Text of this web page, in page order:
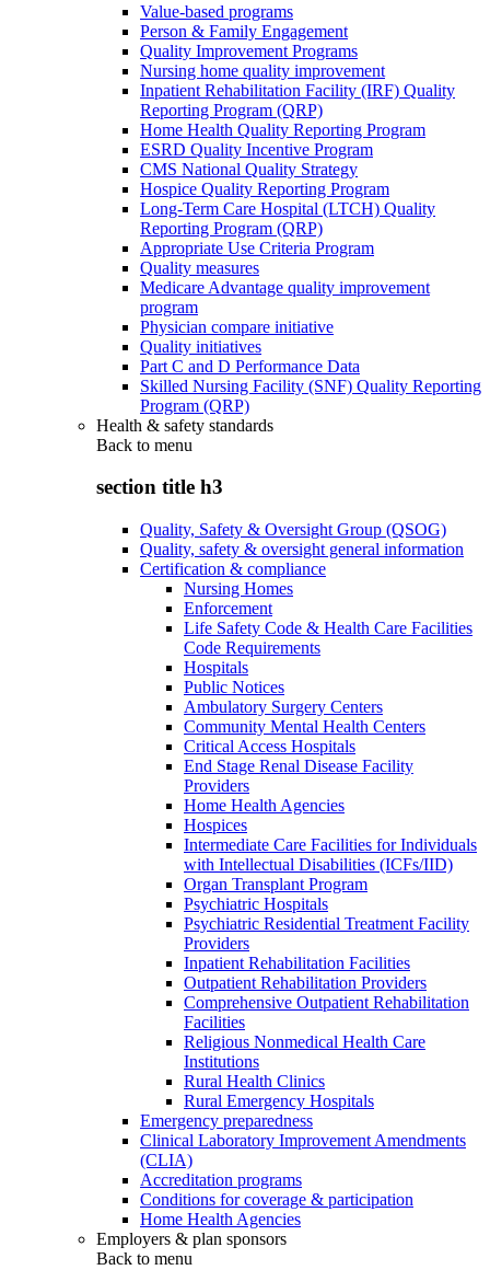
Value-based programs
Person & Family Engagement
Quality Improvement Programs
Nursing home quality improvement
Inpatient Rehabilitation Facility (IRF) Quality
Reporting Program (QRP)
Home Health Quality Reporting Program
ESRD Quality Incentive Program
CMS National Quality Strategy
Hospice Quality Reporting Program
Long-Term Care Hospital (LTCH) Quality
Reporting Program (QRP)
Appropriate Use Criteria Program
Quality measures
Medicare Advantage quality improvement
program
Physician compare initiative
Quality initiatives
Part C and D Performance Data
Skilled Nursing Facility (SNF) Quality Reporting
Program (QRP)
Health & safety standards
Back to menu
section title h3
Quality, Safety & Oversight Group (QSOG)
Quality, safety & oversight general information
Certification & compliance
Nursing Homes
Enforcement
Life Safety Code & Health Care Facilities
Code Requirements
Hospitals
Public Notices
Ambulatory Surgery Centers
Community Mental Health Centers
Critical Access Hospitals
End Stage Renal Disease Facility
Providers
Home Health Agencies
Hospices
Intermediate Care Facilities for Individuals
with Intellectual Disabilities (ICFs/IID)
Organ Transplant Program
Psychiatric Hospitals
Psychiatric Residential Treatment Facility
Providers
Inpatient Rehabilitation Facilities
Outpatient Rehabilitation Providers
Comprehensive Outpatient Rehabilitation
Facilities
Religious Nonmedical Health Care
Institutions
Rural Health Clinics
Rural Emergency Hospitals
Emergency preparedness
Clinical Laboratory Improvement Amendments
(CLIA)
Accreditation programs
Conditions for coverage & participation
Home Health Agencies
Employers & plan sponsors
Back to menu